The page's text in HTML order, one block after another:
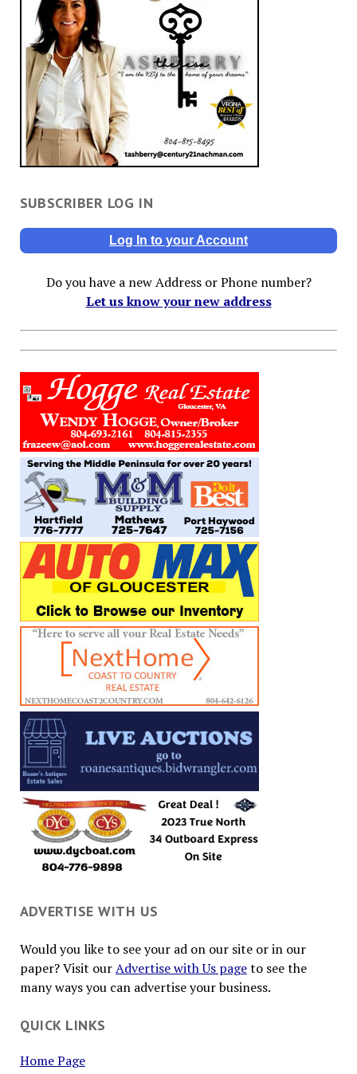
SUBSCRIBER LOG IN
Log In to your Account
Do you have a new Address or Phone number?
Let us know your new address
ADVERTISE WITH US
Would you like to see your ad on our site or in our
paper? Visit ourAdvertise with Us pageto see the
many ways you can advertise your business.
QUICK LINKS
Home Page